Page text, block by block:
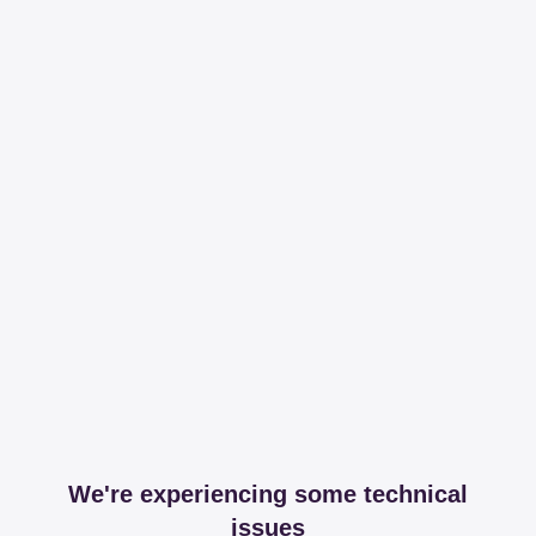
We're experiencing some technical
issues